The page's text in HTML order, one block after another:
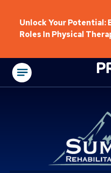
Unlock Your Potential:
Roles In Physical